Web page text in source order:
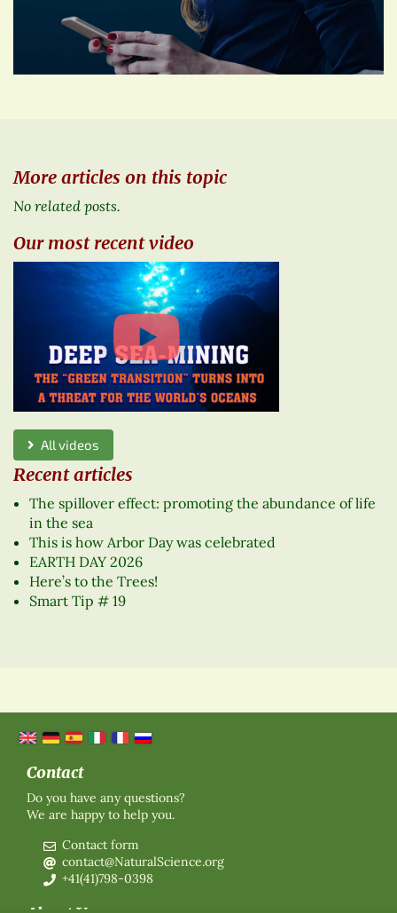
More articles on this topic
No related posts.
Our most recent video
All videos
Recent articles
The spillover effect: promoting the abundance of life
in the sea
This is how Arbor Day was celebrated
EARTH DAY 2026
Here’s to the Trees!
Smart Tip # 19
Contact
Do you have any questions?
We are happy to help you.
Contact form
contact@NaturalScience.org
+41(41)798-0398